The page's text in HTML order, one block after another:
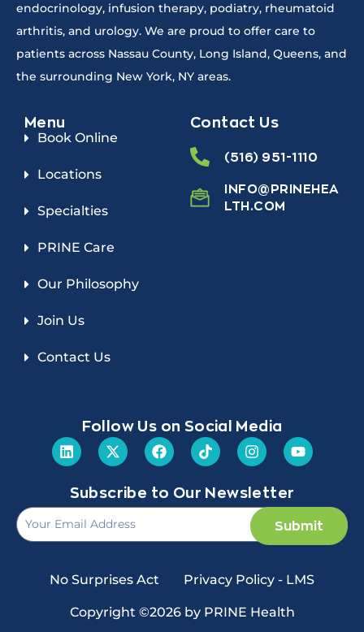
endocrinology, infusion therapy, podiatry, rheumatoid
arthritis, and urology. We are proud to offer care to
patients across Nassau County, Long Island, Queens, and
the surrounding New York, NY areas.
Menu
Book Online
Locations
Specialties
PRINE Care
Our Philosophy
Join Us
Contact Us
Contact Us
(516) 951-1110
INFO@PRINEHEA
LTH.COM
Follow Us on Social Media
Subscribe to Our Newsletter
Submit
No Surprises Act Privacy Policy - LMS
Copyright ©2026 by PRINE Health